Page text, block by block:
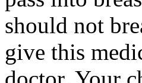
should not
give this